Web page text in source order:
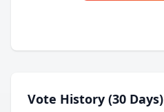
Vote History (30 Days)